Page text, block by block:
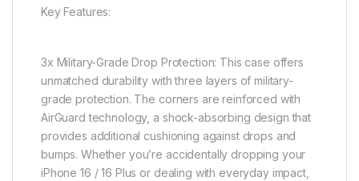
Key Features:
3x Military-Grade Drop Protection: This case offers
unmatched durability with three layers of military-
grade protection. The corners are reinforced with
AirGuard technology, a shock-absorbing design that
provides additional cushioning against drops and
bumps. Whether you’re accidentally dropping your
iPhone 16 / 16 Plus or dealing with everyday impact,